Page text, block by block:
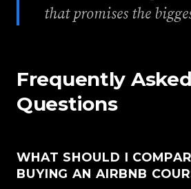
that promises the
Frequently Asked
Questions
WHAT SHOULD I
BUYING AN AIRBNB